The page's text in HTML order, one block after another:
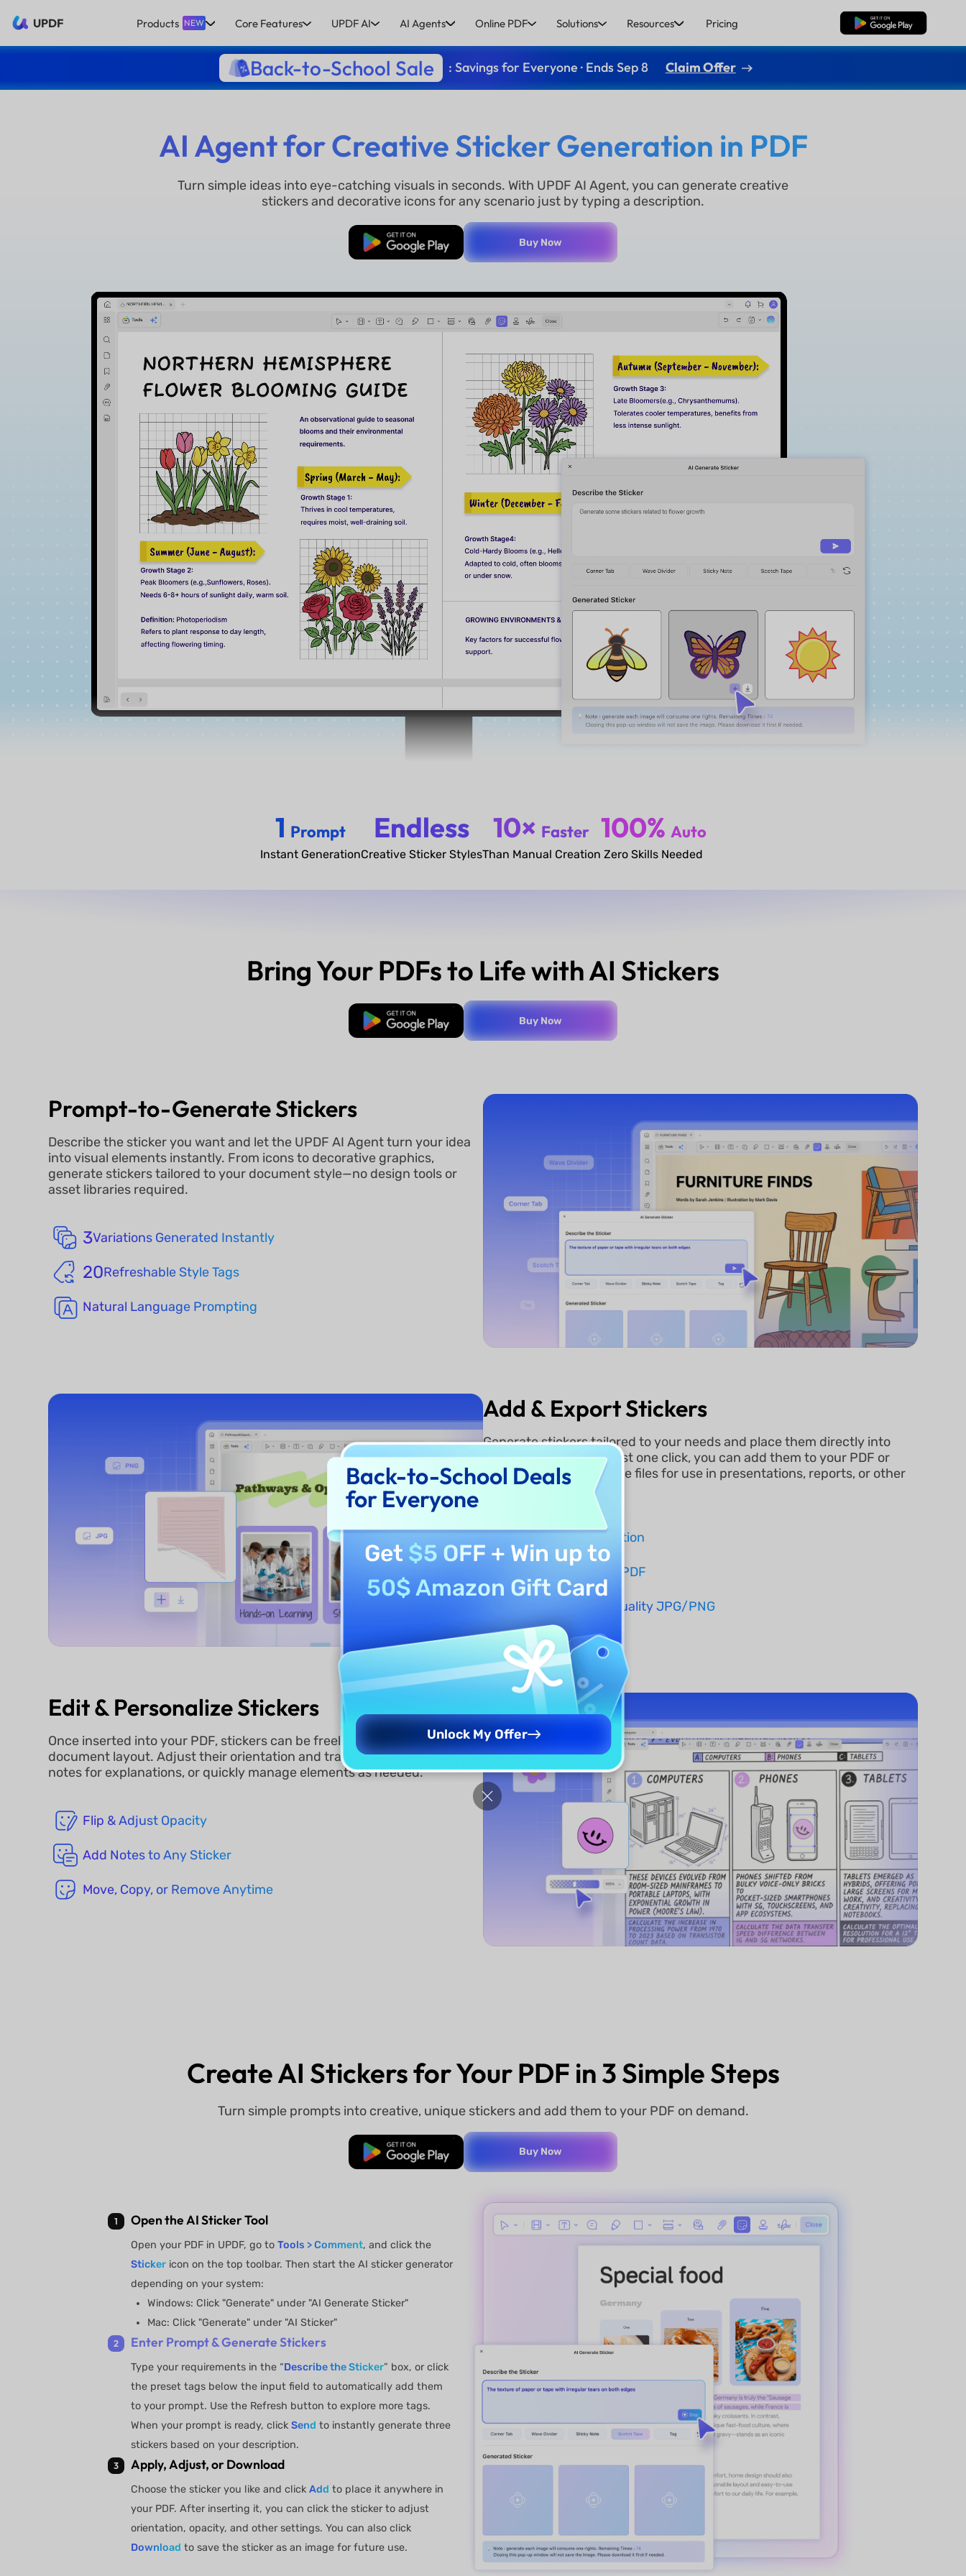
UPDF Products NEW Core Features UPDF AI AI Agents Online PDF Solutions Resources Pricing Free Download
Back-to-School Sale : Savings for Everyone · Ends Sep 8 Claim Offer
AI Agent for Creative Sticker Generation in PDF
Turn simple ideas into eye-catching visuals in seconds. With UPDF AI Agent, you can generate creative
stickers and decorative icons for any scenario just by typing a description.
Free Download Buy Now
1 Prompt
Instant Generation
Endless
Creative Sticker Styles
10× Faster
Than Manual Creation
100% Auto
Zero Skills Needed
Bring Your PDFs to Life with AI Stickers
Free Download Buy Now
Prompt-to-Generate Stickers
Describe the sticker you want and let the UPDF AI Agent turn your idea
into visual elements instantly. From icons to decorative graphics,
generate stickers tailored to your document style—no design tools or
asset libraries required.
3Variations Generated Instantly
20Refreshable Style Tags
Natural Language Prompting
Add & Export Stickers
Generate stickers tailored to your needs and place them directly into
your document. With just one click, you can add them to your PDF or
download them as image files for use in presentations, reports, or other
creative projects.
Instant Regeneration
One-Click Add to PDF
Export as High-Quality JPG/PNG
Edit & Personalize Stickers
Once inserted into your PDF, stickers can be freely customized to fit your
document layout. Adjust their orientation and transparency, attach
notes for explanations, or quickly manage elements as needed.
Flip & Adjust Opacity
Add Notes to Any Sticker
Move, Copy, or Remove Anytime
Create AI Stickers for Your PDF in 3 Simple Steps
Turn simple prompts into creative, unique stickers and add them to your PDF on demand.
Free Download Buy Now
Back-to-School Deals
for Everyone
Get $5 OFF + Win up to
50$ Amazon Gift Card
Unlock My Offer